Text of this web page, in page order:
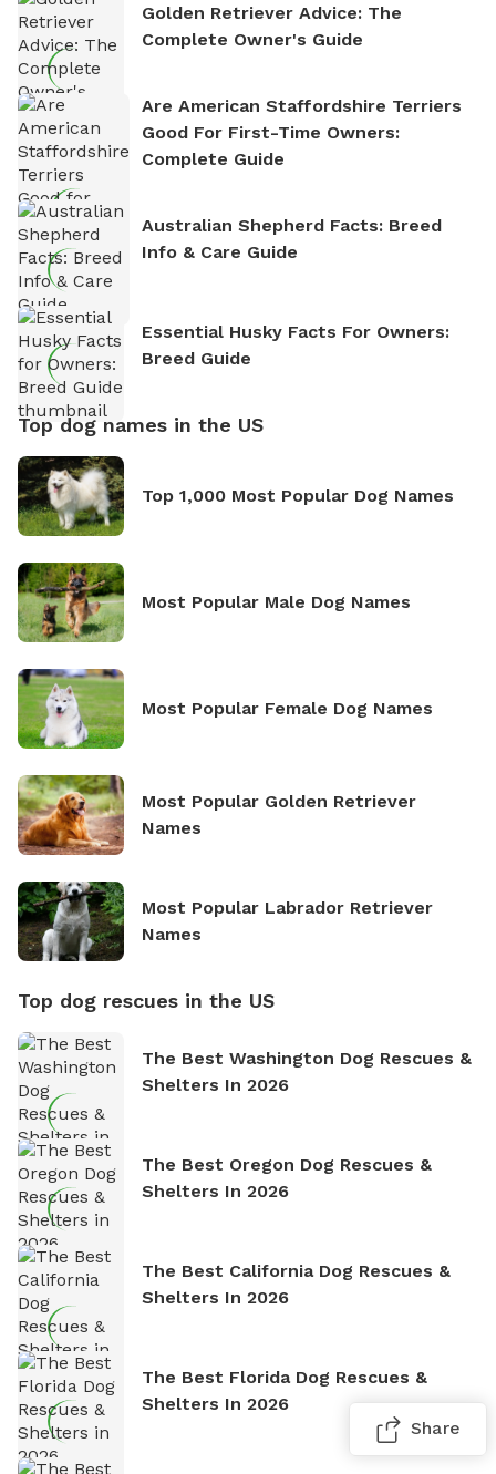
Golden Retriever Advice: The
Complete Owner's Guide
Are American Staffordshire Terriers
Good For First-Time Owners:
Complete Guide
Australian Shepherd Facts: Breed
Info & Care Guide
Essential Husky Facts For Owners:
Breed Guide
Top dog names in the US
Top 1,000 Most Popular Dog Names
Most Popular Male Dog Names
Most Popular Female Dog Names
Most Popular Golden Retriever
Names
Most Popular Labrador Retriever
Names
Top dog rescues in the US
The Best Washington Dog Rescues &
Shelters In 2026
The Best Oregon Dog Rescues &
Shelters In 2026
The Best California Dog Rescues &
Shelters In 2026
The Best Florida Dog Rescues &
Shelters In 2026
Share